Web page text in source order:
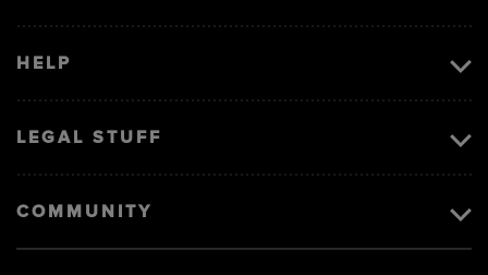
HELP
LEGAL STUFF
COMMUNITY